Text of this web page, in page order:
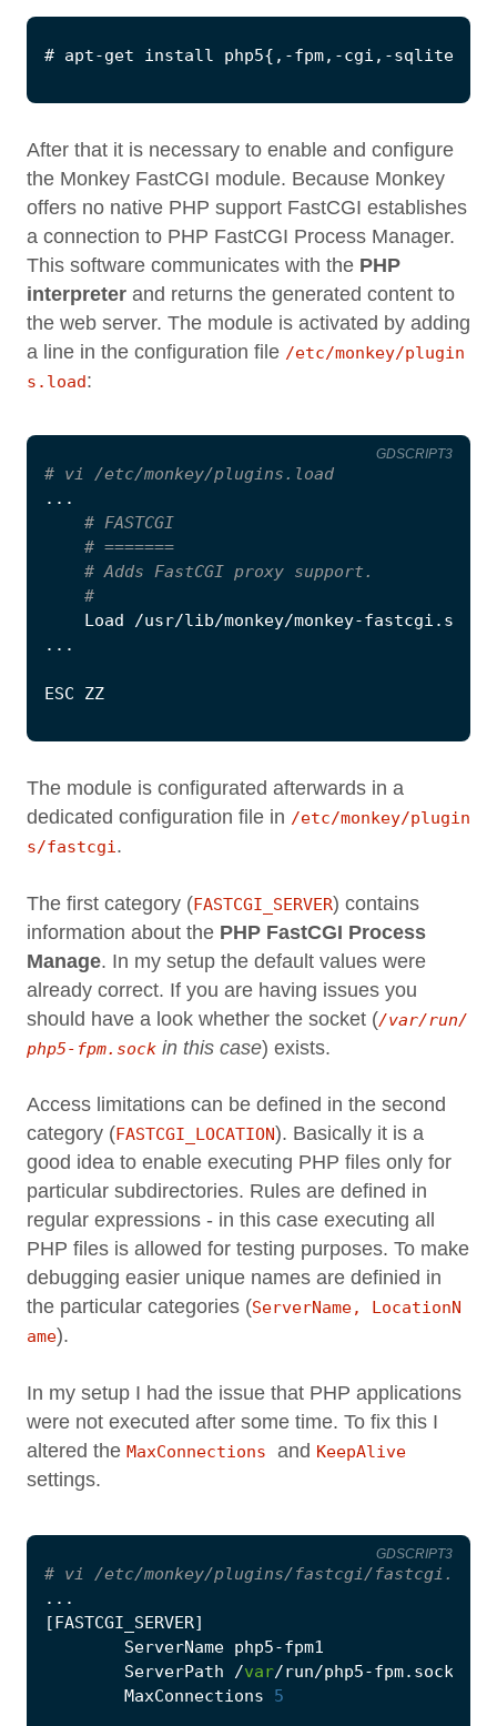
After that it is necessary to enable and configure
the Monkey FastCGI module. Because Monkey
offers no native PHP support FastCGI establishes
a connection to PHP FastCGI Process Manager.
This software communicates with the PHP
interpreter and returns the generated content to
the web server. The module is activated by adding
a line in the configuration file /etc/monkey/plugin
s.load:
# vi /etc/monkey/plugins.load
...
# FASTCGI
# =======
# Adds FastCGI proxy support.
#
Load
/usr/lib/monkey/monkey-fastcgi . so
...
ESC ZZ
GDSCRIPT3
The module is configurated afterwards in a
dedicated configuration file in /etc/monkey/plugin
s/fastcgi.
The first category (FASTCGI_SERVER) contains
information about the PHP FastCGI Process
Manage. In my setup the default values were
already correct. If you are having issues you
should have a look whether the socket (/var/run/
php5-fpm.sock in this case) exists.
Access limitations can be defined in the second
category (FASTCGI_LOCATION). Basically it is a
good idea to enable executing PHP files only for
particular subdirectories. Rules are defined in
regular expressions - in this case executing all
PHP files is allowed for testing purposes. To make
debugging easier unique names are definied in
the particular categories (ServerName, LocationN
ame).
In my setup I had the issue that PHP applications
were not executed after some time. To fix this I
altered the MaxConnections and KeepAlive
settings.
# vi /etc/monkey/plugins/fastcgi/fastcgi.conf
...
[FASTCGI_SERVER]
ServerName php5-fpm1
ServerPath
/var/run/php5-fpm. sock
MaxConnections
5
GDSCRIPT3